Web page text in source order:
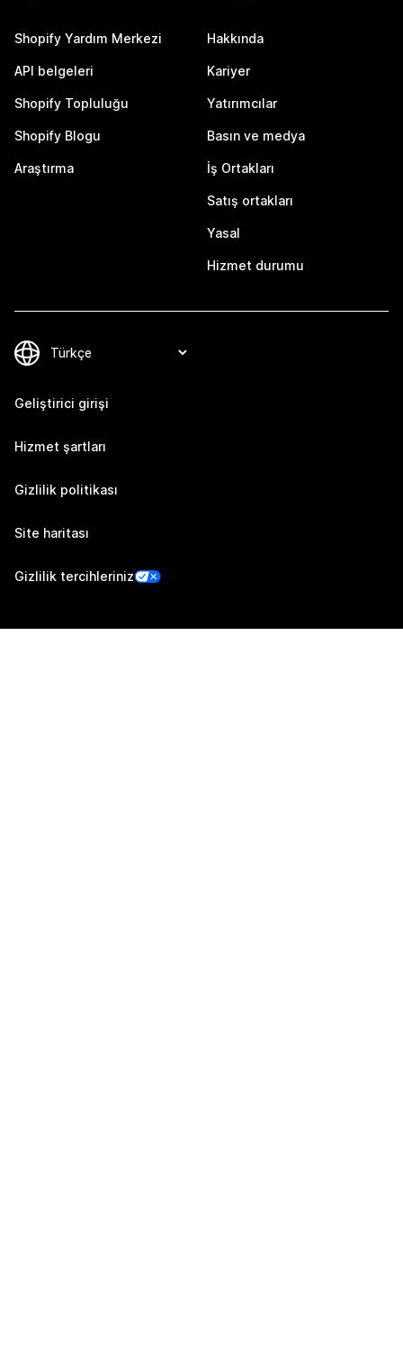
Shopify Yardım Merkezi
API belgeleri
Shopify Topluluğu
Shopify Blogu
Araştırma
Hakkında
Kariyer
Yatırımcılar
Basın ve medya
İş Ortakları
Satış ortakları
Yasal
Hizmet durumu
Geliştirici girişi
Hizmet şartları
Gizlilik politikası
Site haritası
Gizlilik tercihleriniz